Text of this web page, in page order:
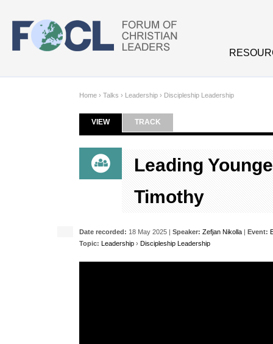
Home › Talks › Leadership › Discipleship Leadership
Primary tabs
VIEW(ACTIVE TAB)
TRACK
Leading
Timothy
Date recorded: 18 May 2025 | Speaker: Zefjan Nikolla | Event:
Topic: Leadership › Discipleship Leadership